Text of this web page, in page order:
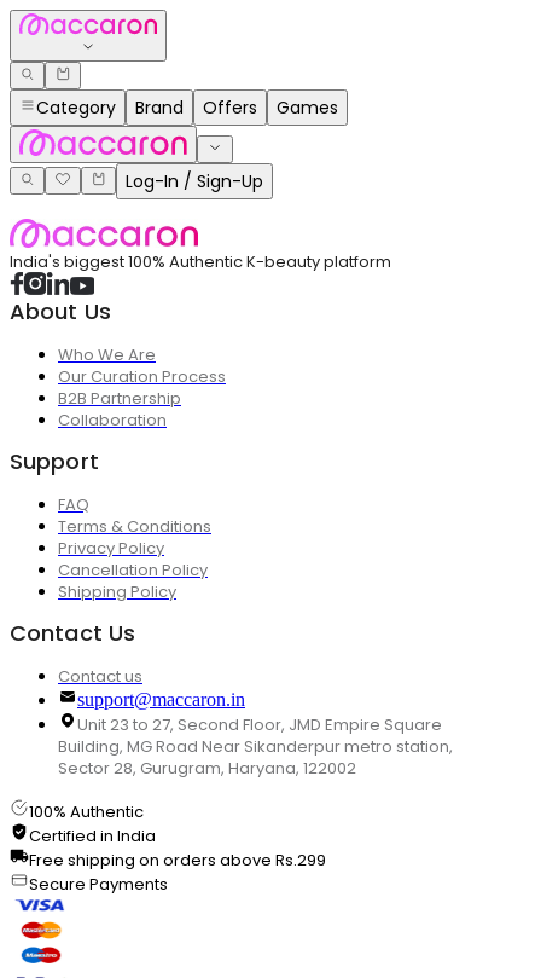
Category Brand Offers Games
Log-In / Sign-Up
India's biggest 100% Authentic K-beauty platform
About Us
Who We Are
Our Curation Process
B2B Partnership
Collaboration
Support
FAQ
Terms & Conditions
Privacy Policy
Cancellation Policy
Shipping Policy
Contact Us
Contact us
support@maccaron.in
Unit 23 to 27, Second Floor, JMD Empire Square
Building, MG Road Near Sikanderpur metro station,
Sector 28, Gurugram, Haryana, 122002
100% Authentic
Certified in India
Free shipping on orders above Rs.299
Secure Payments